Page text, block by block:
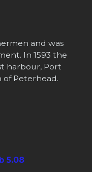
and was
In 1593 the
harbour, Port
Peterhead.
5.08